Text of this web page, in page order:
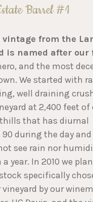
Barrel #1
from the
is named after our
and the most
We started with
well draining
at 2,400 feet of
that has diurnal
during the day
see rain nor
year. In 2010 we
specifically
by our